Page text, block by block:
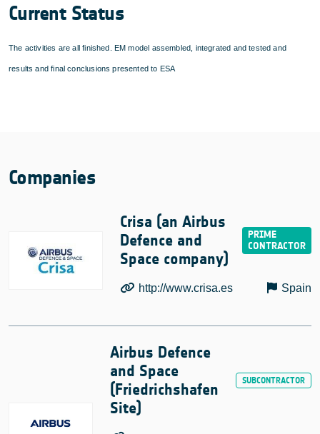
Current Status
The activities are all finished. EM model assembled, integrated and tested and
results and final conclusions presented to ESA
Companies
Crisa (an Airbus
Defence and
Space company)
http://www.crisa.es Spain
Airbus Defence
and Space
(Friedrichshafen
Site)